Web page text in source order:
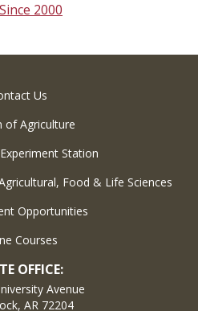
2000
Us
of Agriculture
Station
Food & Life Sciences
Opportunities
Courses
OFFICE:
Avenue
AR 72204